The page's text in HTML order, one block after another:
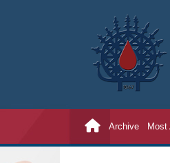
Archive Most